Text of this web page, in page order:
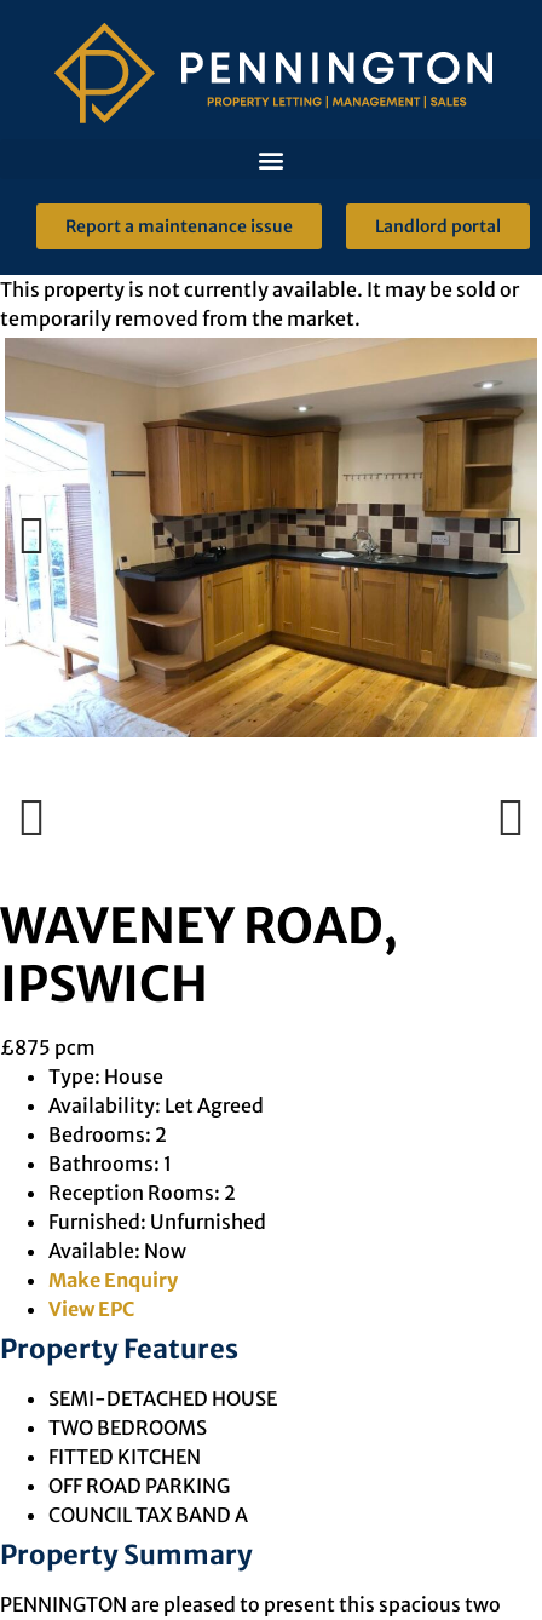
Report a maintenance issue Landlord portal
This property is not currently available. It may be sold or
temporarily removed from the market.
Previous Next
WAVENEY ROAD,
IPSWICH
£875 pcm
Type: House
Availability: Let Agreed
Bedrooms: 2
Bathrooms: 1
Reception Rooms: 2
Furnished: Unfurnished
Available: Now
Make Enquiry
View EPC
Property Features
SEMI-DETACHED HOUSE
TWO BEDROOMS
FITTED KITCHEN
OFF ROAD PARKING
COUNCIL TAX BAND A
Property Summary
PENNINGTON are pleased to present this spacious two